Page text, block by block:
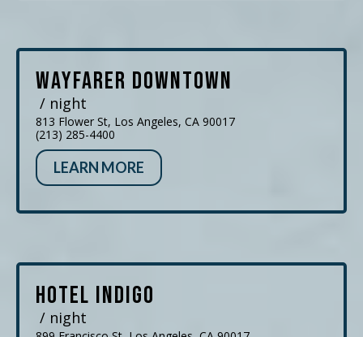
Wayfarer Downtown
/ night
813 Flower St, Los Angeles, CA 90017
(213) 285-4400
LEARN MORE
Hotel Indigo
/ night